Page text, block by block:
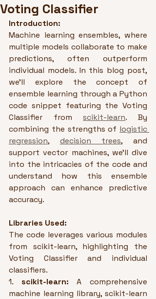
Voting Classifier
Introduction:
Machine learning ensembles, where
multiple models collaborate to make
predictions, often outperform
individual models. In this blog post,
we'll explore the concept of
ensemble learning through a Python
code snippet featuring the Voting
Classifier from scikit-learn. By
combining the strengths of logistic
regression, decision trees, and
support vector machines, we'll dive
into the intricacies of the code and
understand how this ensemble
approach can enhance predictive
accuracy.
Libraries Used:
The code leverages various modules
from scikit-learn, highlighting the
Voting Classifier and individual
classifiers.
1. scikit-learn: A comprehensive
machine learning library, scikit-learn